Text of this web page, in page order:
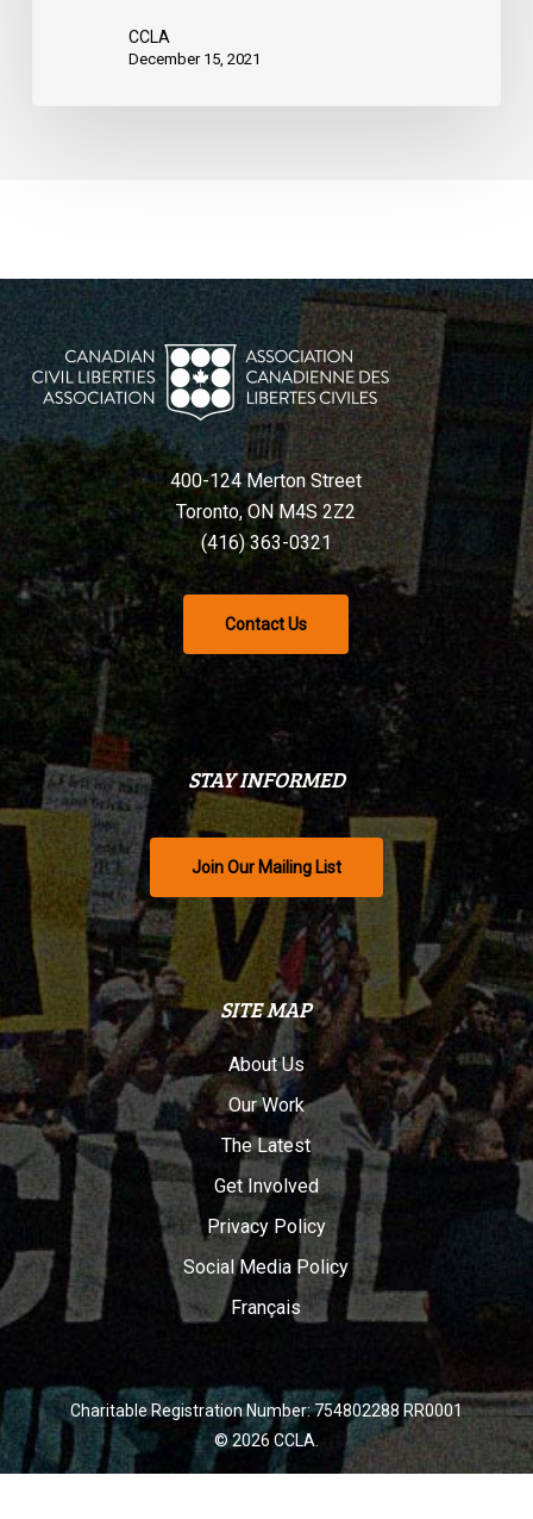
CCLA
December 15, 2021
400-124 Merton Street
Toronto, ON M4S 2Z2
(416) 363-0321
Contact Us
STAY INFORMED
Join Our Mailing List
SITE MAP
About Us
Our Work
The Latest
Get Involved
Privacy Policy
Social Media Policy
Français
Charitable Registration Number: 754802288 RR0001
© 2026 CCLA.